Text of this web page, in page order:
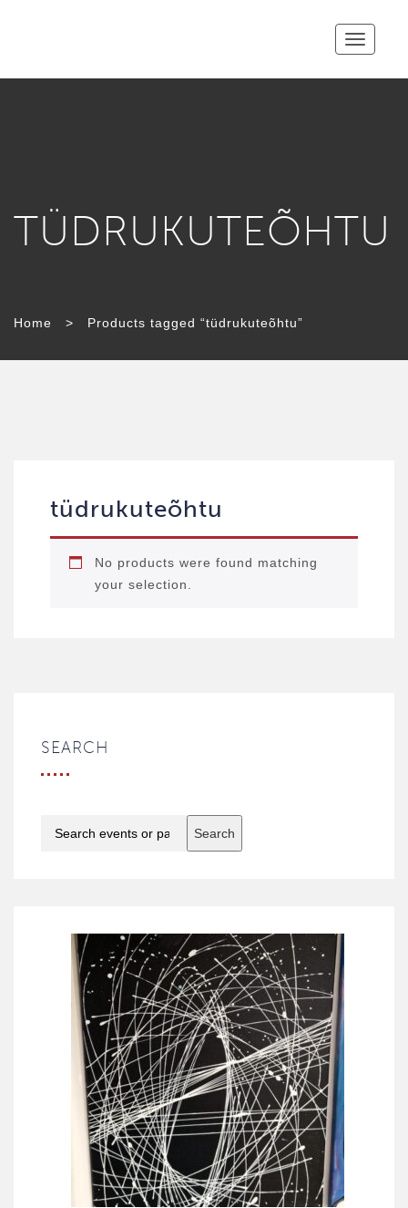
Toggle
TÜDRUKUTEÕHTU
Home > Products tagged “tüdrukuteõhtu”
tüdrukuteõhtu
No products were found matching
your selection.
SEARCH
Search